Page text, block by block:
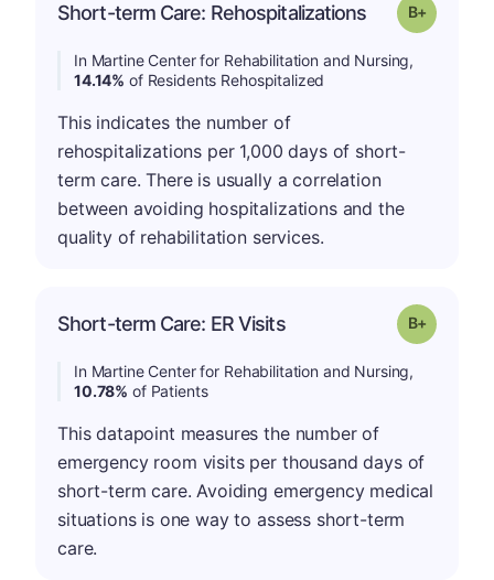
Short-term Care: Rehospitalizations Grade: B-
In Martine Center for Rehabilitation and Nursing,
14.14% of Residents Rehospitalized
This indicates the number of
rehospitalizations per 1,000 days of short-
term care. There is usually a correlation
between avoiding hospitalizations and the
quality of rehabilitation services.
Short-term Care: ER Visits Grade: B-
In Martine Center for Rehabilitation and Nursing,
10.78% of Patients
This datapoint measures the number of
emergency room visits per thousand days of
short-term care. Avoiding emergency medical
situations is one way to assess short-term
care.